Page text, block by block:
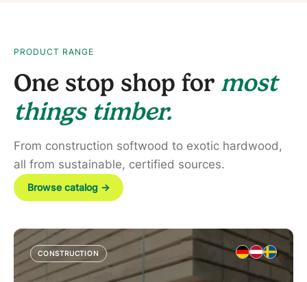
PRODUCT RANGE
One stop shop for most
things timber.
From construction softwood to exotic hardwood,
all from sustainable, certified sources.
Browse catalog →
CONSTRUCTION